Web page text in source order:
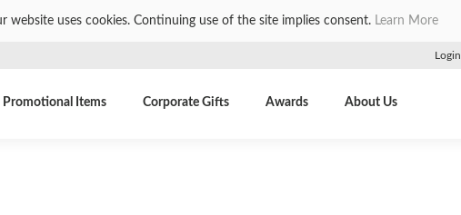
website uses cookies. Continuing use of the site implies consent. Learn More
Login
Promotional Items Corporate Gifts Awards About Us